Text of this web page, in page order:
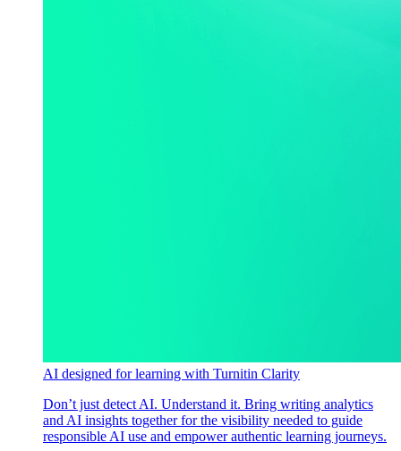
AI designed for learning with Turnitin Clarity
Don’t just detect AI. Understand it. Bring writing analytics
and AI insights together for the visibility needed to guide
responsible AI use and empower authentic learning journeys.